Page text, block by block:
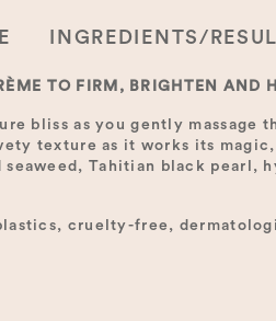
INGREDIENTS/
TO FIRM, BRIGHTEN AND
bliss as you gently
texture as it works its
seaweed, Tahitian black
cruelty-free,